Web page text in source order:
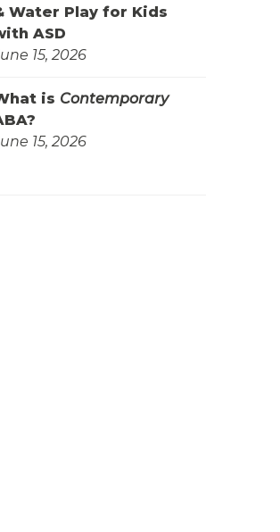
Water Play for Kids
ASD
15, 2026
is Contemporary
15, 2026